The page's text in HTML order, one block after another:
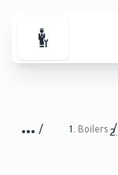
For
Boilers